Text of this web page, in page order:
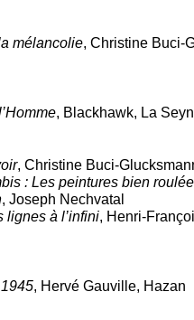
mélancolie, Christine Buci-
, Blackhawk, La
, Christine Buci-
: Les peintures bien
, Joseph Nechvatal
lignes à l’infini, Henri-
, Hervé Gauville, Hazan